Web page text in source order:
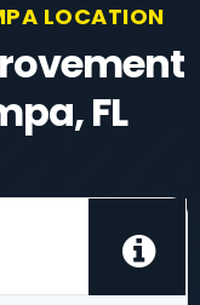
LOCATION
FL
